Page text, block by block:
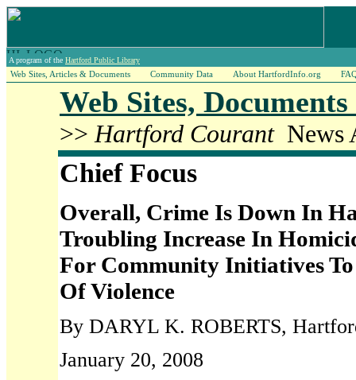
A program of the Hartford Public Library
Web Sites, Articles & Documents Community Data About HartfordInfo.org
Web Sites,
>> Hartford CourantNews
Chief Focus
Overall, Crime Is Down In
Troubling Increase In
For Community Initiatives
Of Violence
By DARYL K. ROBERTS,
January 20, 2008